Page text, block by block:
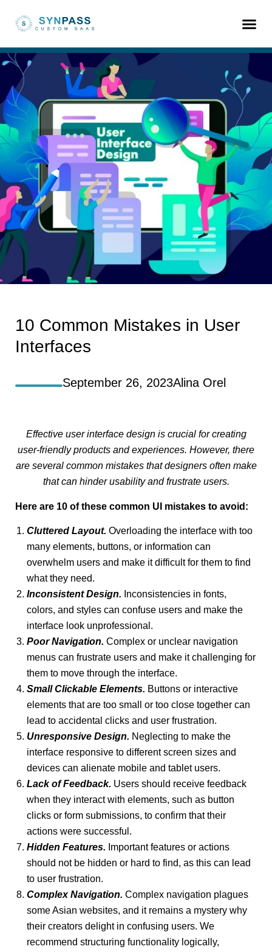
10 Common Mistakes in User
Interfaces
September 26, 2023Alina Orel
Effective user interface design is crucial for creating
user-friendly products and experiences. However, there
are several common mistakes that designers often make
that can hinder usability and frustrate users.
Here are 10 of these common UI mistakes to avoid:
Cluttered Layout. Overloading the interface with too
many elements, buttons, or information can
overwhelm users and make it difficult for them to find
what they need.
Inconsistent Design. Inconsistencies in fonts,
colors, and styles can confuse users and make the
interface look unprofessional.
Poor Navigation. Complex or unclear navigation
menus can frustrate users and make it challenging for
them to move through the interface.
Small Clickable Elements. Buttons or interactive
elements that are too small or too close together can
lead to accidental clicks and user frustration.
Unresponsive Design. Neglecting to make the
interface responsive to different screen sizes and
devices can alienate mobile and tablet users.
Lack of Feedback. Users should receive feedback
when they interact with elements, such as button
clicks or form submissions, to confirm that their
actions were successful.
Hidden Features. Important features or actions
should not be hidden or hard to find, as this can lead
to user frustration.
Complex Navigation. Complex navigation plagues
some Asian websites, and it remains a mystery why
their creators delight in confusing users. We
recommend structuring functionality logically,